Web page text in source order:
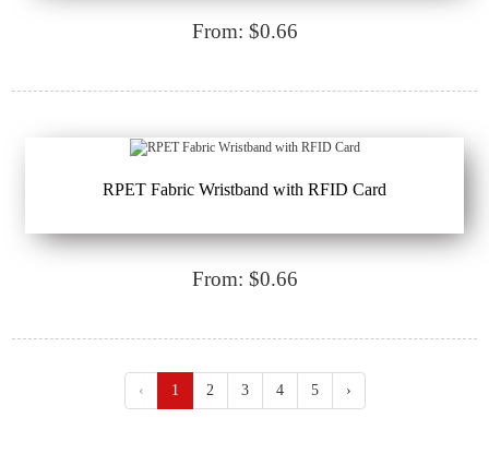
From: $0.66
RPET Fabric Wristband with RFID Card
From: $0.66
‹ 1 2 3 4 5 ›